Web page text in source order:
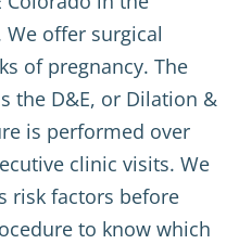
We offer surgical
of pregnancy. The
the D&E, or Dilation &
is performed over
clinic visits. We
risk factors before
to know which